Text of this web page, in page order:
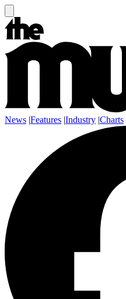
News |Features |Industry |Charts